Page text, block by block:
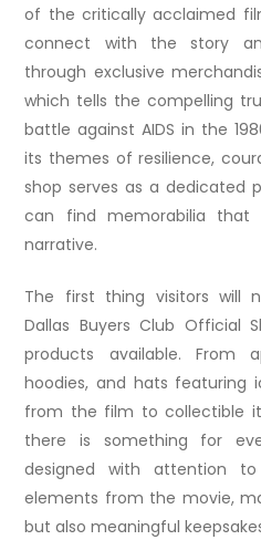
of the critically acclaimed
connect with the story
through exclusive
which tells the compelling
battle against AIDS in the
its themes of resilience,
shop serves as a dedicated
can find memorabilia that
narrative.
The first thing visitors will
Dallas Buyers Club Official
products available. From
hoodies, and hats featuring
from the film to collectible
there is something for
designed with attention
elements from the movie,
but also meaningful